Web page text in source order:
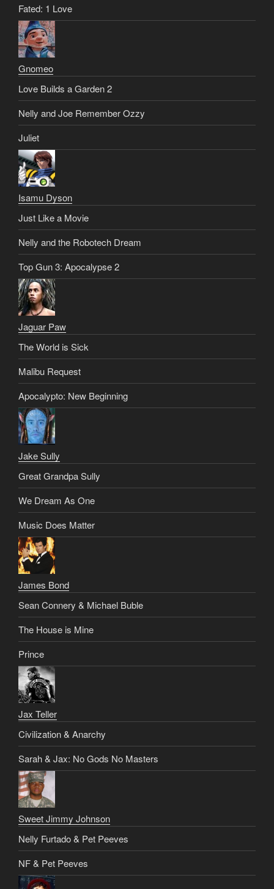
Fated: 1 Love
Gnomeo
Love Builds a Garden 2
Nelly and Joe Remember Ozzy
Juliet
Isamu Dyson
Just Like a Movie
Nelly and the Robotech Dream
Top Gun 3: Apocalypse 2
Jaguar Paw
The World is Sick
Malibu Request
Apocalypto: New Beginning
Jake Sully
Great Grandpa Sully
We Dream As One
Music Does Matter
James Bond
Sean Connery & Michael Buble
The House is Mine
Prince
Jax Teller
Civilization & Anarchy
Sarah & Jax: No Gods No Masters
Sweet Jimmy Johnson
Nelly Furtado & Pet Peeves
NF & Pet Peeves